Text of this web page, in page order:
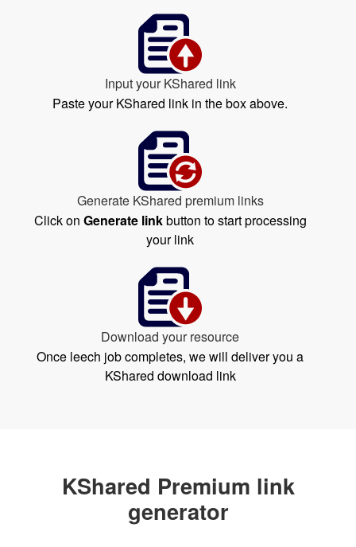
Input your KShared link
Paste your KShared link in the box above.
Generate KShared premium links
Click on Generate linkbutton to start processing
your link
Download your resource
Once leech job completes, we will deliver you a
KShared download link
KShared Premium link
generator